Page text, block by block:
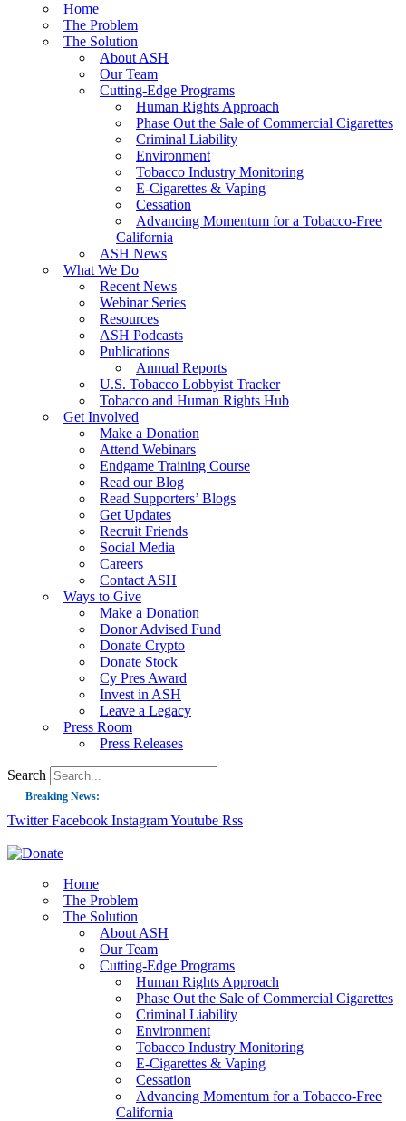
Home
The Problem
The Solution
About ASH
Our Team
Cutting-Edge Programs
Human Rights Approach
Phase Out the Sale of Commercial Cigarettes
Criminal Liability
Environment
Tobacco Industry Monitoring
E-Cigarettes & Vaping
Cessation
Advancing Momentum for a Tobacco-Free
California
ASH News
What We Do
Recent News
Webinar Series
Resources
ASH Podcasts
Publications
Annual Reports
U.S. Tobacco Lobbyist Tracker
Tobacco and Human Rights Hub
Get Involved
Make a Donation
Attend Webinars
Endgame Training Course
Read our Blog
Read Supporters’ Blogs
Get Updates
Recruit Friends
Social Media
Careers
Contact ASH
Ways to Give
Make a Donation
Donor Advised Fund
Donate Crypto
Donate Stock
Cy Pres Award
Invest in ASH
Leave a Legacy
Press Room
Press Releases
Search
Breaking News:
Guest Blog: Tobacco-Free Does Not Mean Harm-Free | Zyn and the Next
Success: CRC Calls to Protect Children’s Rights by Strengthening Tobacco
The Global Fight to Protect Women and Girls from Tobacco
New Report: Making Tobacco Industry Elimination Inevitable
Twitter Facebook InstagramYoutube Rss
Home
The Problem
The Solution
About ASH
Our Team
Cutting-Edge Programs
Human Rights Approach
Phase Out the Sale of Commercial Cigarettes
Criminal Liability
Environment
Tobacco Industry Monitoring
E-Cigarettes & Vaping
Cessation
Advancing Momentum for a Tobacco-Free
California